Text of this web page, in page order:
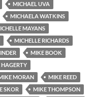
MICHAEL UVA
MICHAELA WATKINS
MAYANS
MICHELLE RICHARDS
MIKE BOOK
MORAN
MIKE REED
SKOR
MIKE THOMPSON